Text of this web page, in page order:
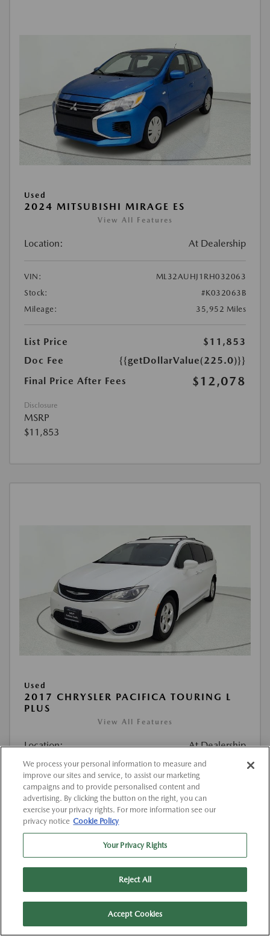
Used
2024 MITSUBISHI MIRAGE ES
View All Features
Location: At Dealership
VIN:
ML32AUHJ1RH032063
Stock:
#K032063B
Mileage:
35,952 Miles
List Price
$11,853
Doc Fee
{{getDollarValue(225.0)}}
Final Price After Fees
$12,078
Disclosure
MSRP
$11,853
Used
2017 CHRYSLER PACIFICA TOURING L
PLUS
View All Features
Location: At Dealership
VIN:
2C4RC1EG4HR520374
Stock:
#K520374
Mileage:
127,000 Miles
Final Price After Fees
We process your personal information to measure and
improve our sites and service, to assist our marketing
campaigns and to provide personalised content and
advertising. By clicking the button on the right, you can
exercise your privacy rights. For more information see our
privacy notice Cookie Policy
Your Privacy Rights
Reject All
Accept Cookies